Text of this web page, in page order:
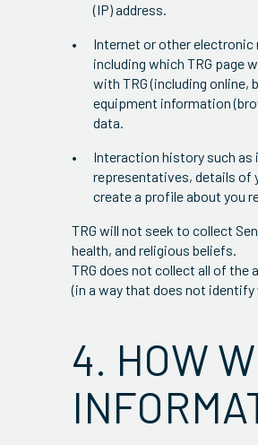
(IP) address.
Internet or other
including which TRG page
with TRG (including
equipment information
data.
Interaction history such as
representatives, details of
create a profile about you
TRG will not seek to collect
health, and religious beliefs.
TRG does not collect all of the
(in a way that does not identify
4. HOW